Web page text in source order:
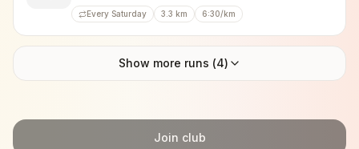
Every Saturday 3.3 km 6:30/km
Show more runs (4)
Join club